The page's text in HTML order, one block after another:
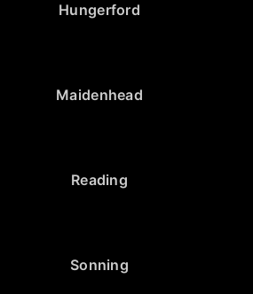
Hungerford
Maidenhead
Reading
Sonning